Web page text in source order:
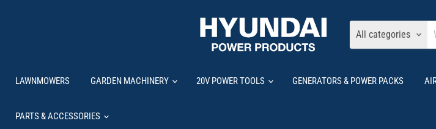
All categories
LAWNMOWERS GARDEN MACHINERY 20V POWER TOOLS GENERATORS & POWER PACKS
PARTS & ACCESSORIES